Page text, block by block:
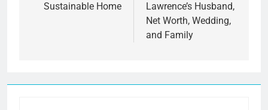
Sustainable Home
Lawrence’s Husband,
Net Worth, Wedding,
and Family